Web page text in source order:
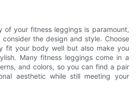
of your fitness leggings is paramount,
consider the design and style. Choose
fit your body well but also make you
Many fitness leggings come in a
and colors, so you can find a pair
aesthetic while still meeting your